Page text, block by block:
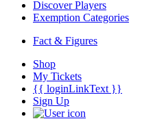
Discover Players
Exemption Categories
Fact & Figures
Shop
My Tickets
{{ loginLinkText }}
Sign Up